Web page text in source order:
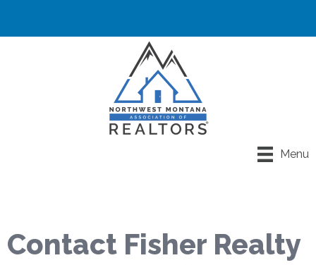
Menu
Contact Fisher Realty